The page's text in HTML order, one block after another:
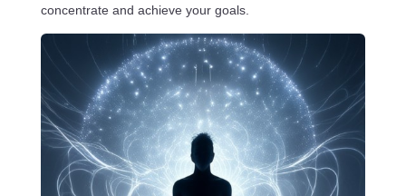
concentrate and achieve your goals.